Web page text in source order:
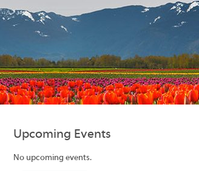
Upcoming Events
No upcoming events.